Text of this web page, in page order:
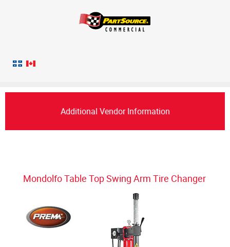
Additional Vendor Information
Mondolfo Table Top Swing Arm Tire Changer